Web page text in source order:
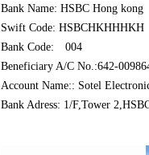
Bank Name: HSBC Hong kong
Swift Code: HSBCHKHHHKH
Bank Code: 004
Beneficiary A/C No.:642-
Account Name:: Sotel
Bank Adress: 1/F,Tower